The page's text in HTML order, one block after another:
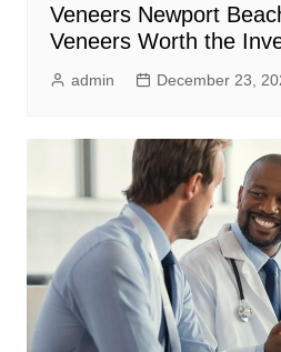
Veneers Newport
Veneers Worth the
admin December 23,